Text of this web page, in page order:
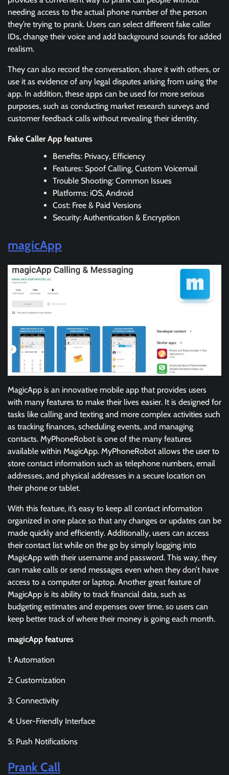
needing access to the actual phone number of the person
they’re trying to prank. Users can select different fake caller
IDs, change their voice and add background sounds for added
realism.
They can also record the conversation, share it with others, or
use it as evidence of any legal disputes arising from using the
app. In addition, these apps can be used for more serious
purposes, such as conducting market research surveys and
customer feedback calls without revealing their identity.
Fake Caller App features
Benefits: Privacy, Efficiency
Features: Spoof Calling, Custom Voicemail
Trouble Shooting: Common Issues
Platforms: iOS, Android
Cost: Free & Paid Versions
Security: Authentication & Encryption
magicApp
MagicApp is an innovative mobile app that provides users
with many features to make their lives easier. It is designed for
tasks like calling and texting and more complex activities such
as tracking finances, scheduling events, and managing
contacts. MyPhoneRobot is one of the many features
available within MagicApp. MyPhoneRobot allows the user to
store contact information such as telephone numbers, email
addresses, and physical addresses in a secure location on
their phone or tablet.
With this feature, it’s easy to keep all contact information
organized in one place so that any changes or updates can be
made quickly and efficiently. Additionally, users can access
their contact list while on the go by simply logging into
MagicApp with their username and password. This way, they
can make calls or send messages even when they don’t have
access to a computer or laptop. Another great feature of
MagicApp is its ability to track financial data, such as
budgeting estimates and expenses over time, so users can
keep better track of where their money is going each month.
magicApp features
1: Automation
2: Customization
3: Connectivity
4: User-Friendly Interface
5: Push Notifications
Prank Call